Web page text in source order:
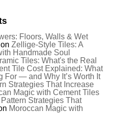
Floors, Walls & Wet
Zellige-Style Tiles: A
Handmade Soul
Tiles: What's the Real
Tile Cost Explained: What
For — and Why It’s Worth It
Strategies That Increase
Magic with Cement Tiles
Strategies That
Moroccan Magic with